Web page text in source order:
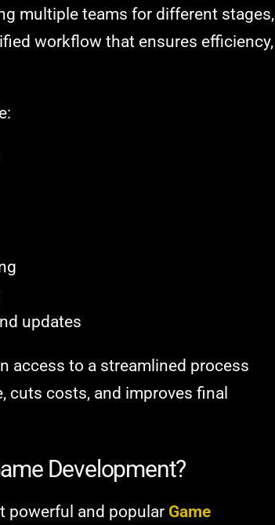
multiple teams for different stages,
workflow that ensures efficiency,
updates
access to a streamlined process
cuts costs, and improves final
Development?
powerful and popular Game